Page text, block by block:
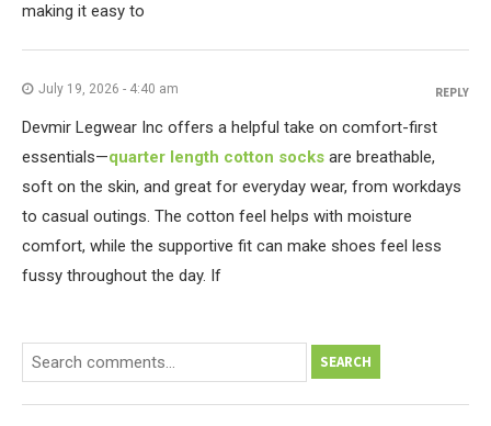
making it easy to
July 19, 2026 - 4:40 am
Devmir Legwear Inc offers a helpful take on comfort-first
essentials—quarter length cotton socks are breathable,
soft on the skin, and great for everyday wear, from workdays
to casual outings. The cotton feel helps with moisture
comfort, while the supportive fit can make shoes feel less
fussy throughout the day. If
REPLY
SEARCH